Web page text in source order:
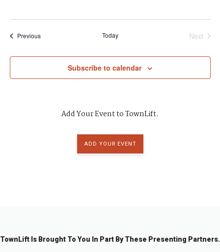
V
e
w
t
i
o
n
PreviousEvents Today
Next
Subscribe to calendar
Add Your Event to TownLift.
ADD YOUR EVENT
TownLift Is Brought To You In Part By These Presenting Partners.